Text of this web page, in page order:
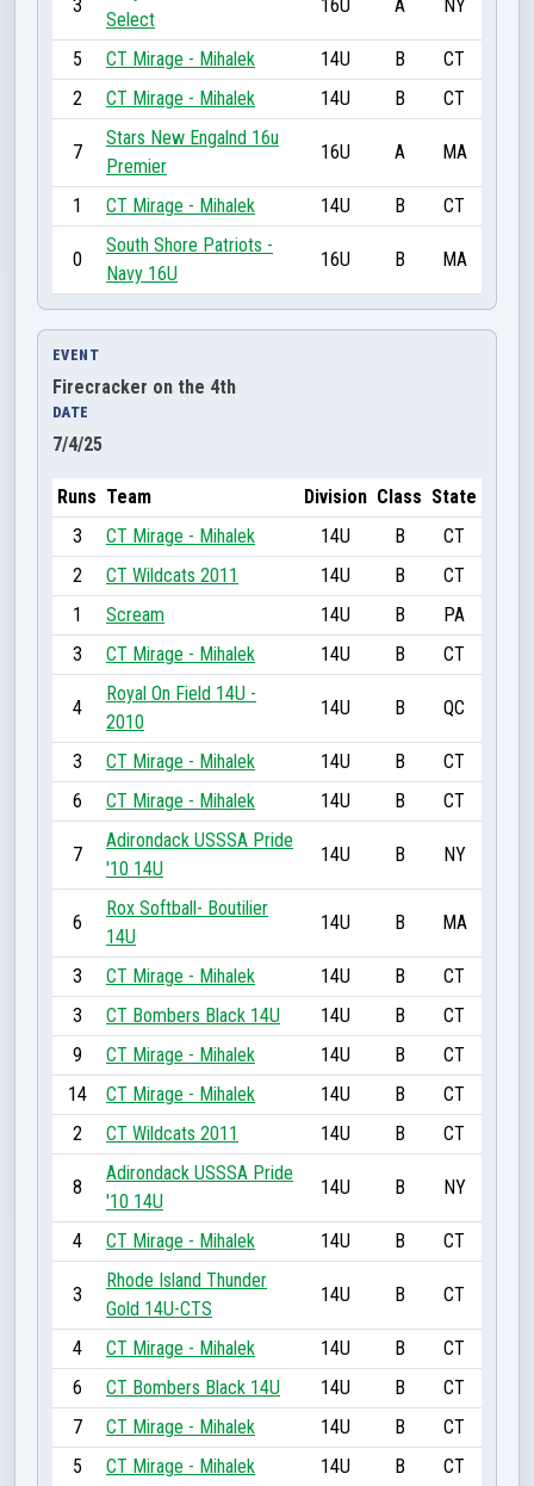
3
Select
16U A NY
5 CT Mirage - Mihalek 14U B
CT
2
CT Mirage - Mihalek 14U B CT
7
Stars New Engalnd 16u
Premier
16U A MA
1 CT Mirage - Mihalek 14U B CT
0
South Shore Patriots -
Navy 16U
16U B MA
EVENT
Firecracker on the 4th
DATE
7/4/25
Runs Team Division Class State
3
CT Mirage - Mihalek 14U B
CT
2
CT Wildcats 2011 14U B
CT
1
Scream 14U B
PA
3
CT Mirage - Mihalek 14U B CT
4
Royal On Field 14U -
2010
14U B QC
3 CT Mirage - Mihalek 14U B
CT
6
CT Mirage - Mihalek 14U B CT
7
Adirondack USSSA Pride
'10 14U
14U B NY
6
Rox Softball- Boutilier
14U
14U B MA
3 CT Mirage - Mihalek 14U B
CT
3
CT Bombers Black 14U 14U B
CT
9
CT Mirage - Mihalek 14U B
CT
14
CT Mirage - Mihalek 14U B
CT
2
CT Wildcats 2011 14U B CT
8
Adirondack USSSA Pride
'10 14U
14U B NY
4 CT Mirage - Mihalek 14U B CT
3
Rhode Island Thunder
Gold 14U-CTS
14U B CT
4 CT Mirage - Mihalek 14U B
CT
6
CT Bombers Black 14U 14U B
CT
7
CT Mirage - Mihalek 14U B
CT
5
CT Mirage - Mihalek 14U B
CT